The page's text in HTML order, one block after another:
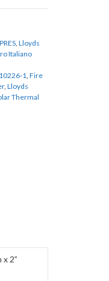
,Lloyds
Italiano
1,Fire
,Lloyds
Thermal
x 2”